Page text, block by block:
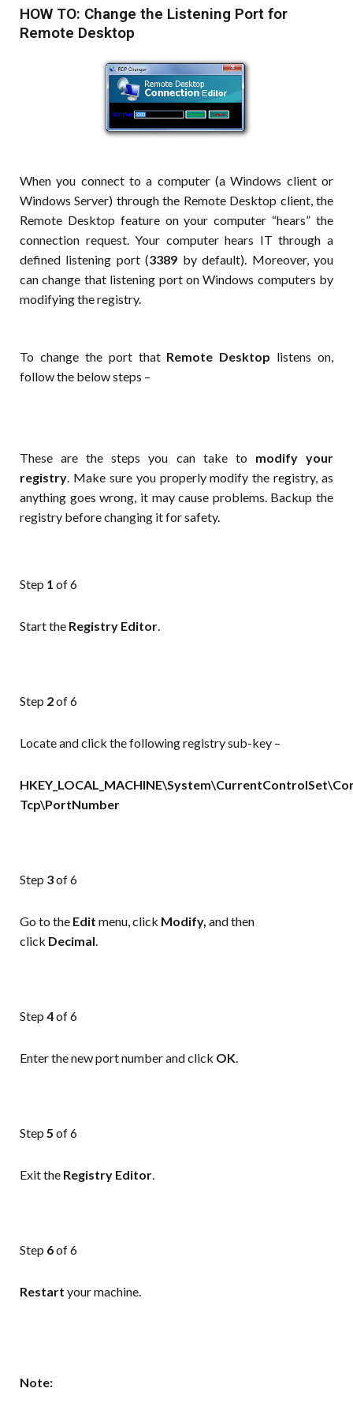
HOW TO: Change the Listening Port for
Remote Desktop
When you connect to a computer (a Windows client or
Windows Server) through the Remote Desktop client, the
Remote Desktop feature on your computer “hears” the
connection request. Your computer hears IT through a
defined listening port (3389 by default). Moreover, you
can change that listening port on Windows computers by
modifying the registry.
To change the port that Remote Desktop listens on,
follow the below steps –
These are the steps you can take to modify your
registry . Make sure you properly modify the registry, as
anything goes wrong, it may cause problems. Backup the
registry before changing it for safety.
Step 1 of 6
Start the Registry Editor
Step 2of 6
Locate and click the following registry sub-key –
Tcp\PortNumber
Step 3of 6
Go to the Edit menu, click Modify, and then
click Decimal
Step 4of 6
Enter the new port number and click OK
Step 5 of 6
Exit the Registry Editor
Step 6of 6
Restart your machine.
Note: